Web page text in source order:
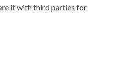
it with third parties for